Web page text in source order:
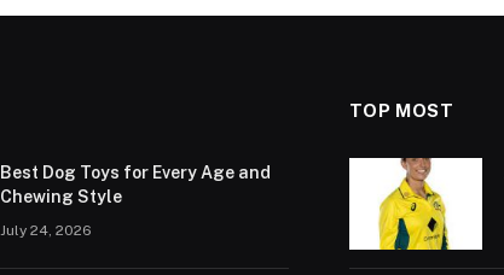
Best Dog Toys for Every Age and
Chewing Style
July 24, 2026
TOP MOST